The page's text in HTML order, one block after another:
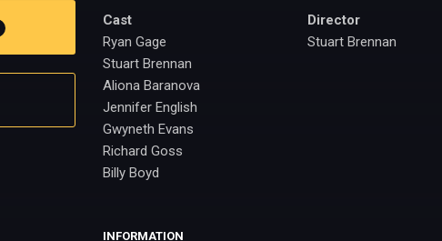
Cast
Ryan Gage
Stuart Brennan
Aliona Baranova
Jennifer English
Gwyneth Evans
Richard Goss
Billy Boyd
Director
Stuart Brennan
INFORMATION